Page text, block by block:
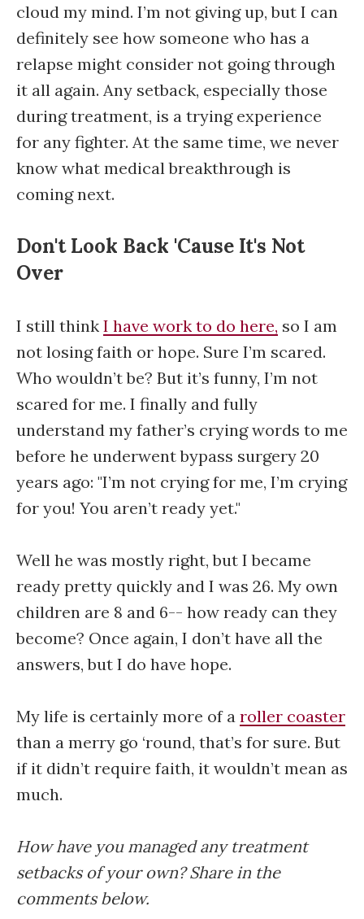
cloud my mind. I’m not giving up, but I can
definitely see how someone who has a
relapse might consider not going through
it all again. Any setback, especially those
during treatment, is a trying experience
for any fighter. At the same time, we never
know what medical breakthrough is
coming next.
Don't Look Back 'Cause It's Not
Over
I still think I have work to do here, so I am
not losing faith or hope. Sure I’m scared.
Who wouldn’t be? But it’s funny, I’m not
scared for me. I finally and fully
understand my father’s crying words to me
before he underwent bypass surgery 20
years ago: "I’m not crying for me, I’m crying
for you! You aren’t ready yet."
Well he was mostly right, but I became
ready pretty quickly and I was 26. My own
children are 8 and 6-- how ready can they
become? Once again, I don’t have all the
answers, but I do have hope.
My life is certainly more of a roller coaster
than a merry go ‘round, that’s for sure. But
if it didn’t require faith, it wouldn’t mean as
much.
How have you managed any treatment
setbacks of your own? Share in the
comments below.